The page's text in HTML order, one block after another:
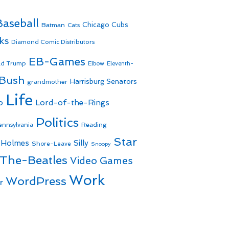
Batman Cats Chicago Cubs
Diamond Comic Distributors
Trump EB-Games Elbow Eleventh-
grandmother Harrisburg Senators
Life Lord-of-the-Rings
Politics Reading
Shore-Leave Silly Snoopy Star
The-Beatles Video Games
WordPress Work